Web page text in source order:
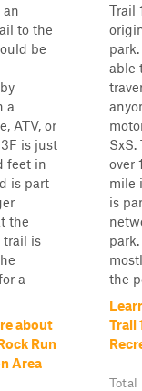
an
to the
be
a
ATV, or
is just
feet in
is part
the
trail is
a
about
Run
Area
Trail
able
SxS.
over
mile
is
the
Trail
Total